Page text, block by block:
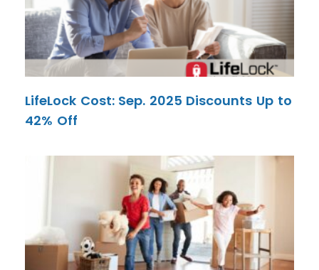
LifeLock Cost: Sep. 2025 Discounts Up to
42% Off